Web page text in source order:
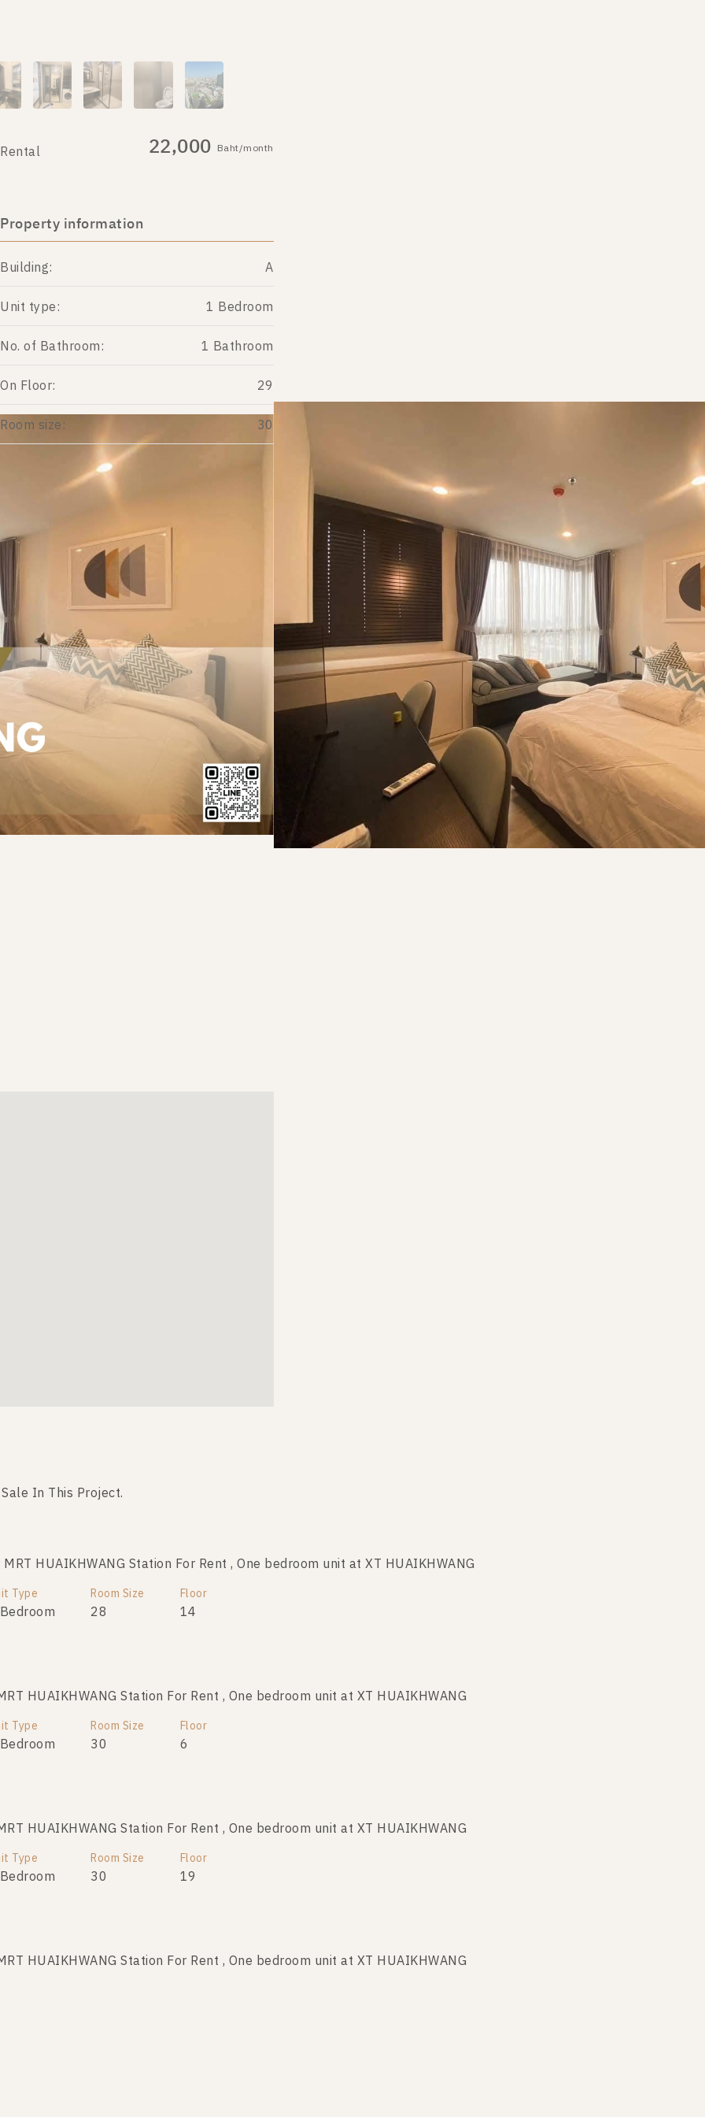
Rental 22,000 Baht/month
Property information
Building:
A
Unit type:
1 Bedroom
No. of Bathroom:
1 Bathroom
On Floor:
29
Room size:
30
In This Project.
HUAIKHWANG Station For Rent , One bedroom unit at XT HUAIKHWANG
Type Room Size
28
Floor
14
HUAIKHWANG Station For Rent , One bedroom unit at XT HUAIKHWANG
Type Room Size
30
Floor
6
HUAIKHWANG Station For Rent , One bedroom unit at XT HUAIKHWANG
Type Room Size
30
Floor
19
HUAIKHWANG Station For Rent , One bedroom unit at XT HUAIKHWANG
No data was found